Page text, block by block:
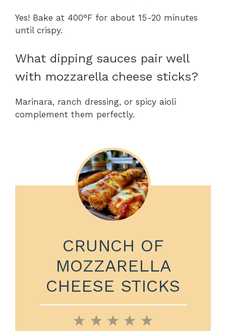
Yes! Bake at 400°F for about 15-20 minutes
until crispy.
What dipping sauces pair well
with mozzarella cheese sticks?
Marinara, ranch dressing, or spicy aioli
complement them perfectly.
CRUNCH OF
MOZZARELLA
CHEESE STICKS
5
4
3
2
1